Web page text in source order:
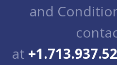
and
at